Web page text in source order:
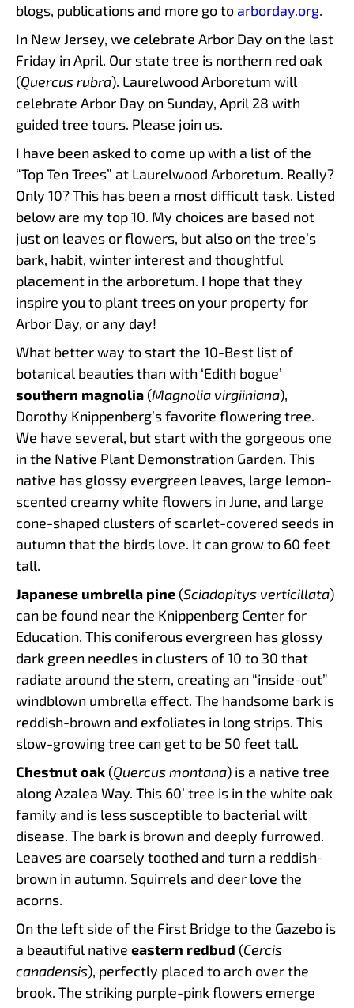
blogs, publications and more go to arborday.org.
In New Jersey, we celebrate Arbor Day on the last
Friday in April. Our state tree is northern red oak
(Quercus rubra). Laurelwood Arboretum will
celebrate Arbor Day on Sunday, April 28 with
guided tree tours. Please join us.
I have been asked to come up with a list of the
“Top Ten Trees” at Laurelwood Arboretum. Really?
Only 10? This has been a most difficult task. Listed
below are my top 10. My choices are based not
just on leaves or flowers, but also on the tree’s
bark, habit, winter interest and thoughtful
placement in the arboretum. I hope that they
inspire you to plant trees on your property for
Arbor Day, or any day!
What better way to start the 10-Best list of
botanical beauties than with ‘Edith bogue’
southern magnolia (Magnolia virgiiniana),
Dorothy Knippenberg’s favorite flowering tree.
We have several, but start with the gorgeous one
in the Native Plant Demonstration Garden. This
native has glossy evergreen leaves, large lemon-
scented creamy white flowers in June, and large
cone-shaped clusters of scarlet-covered seeds in
autumn that the birds love. It can grow to 60 feet
tall.
Japanese umbrella pine (Sciadopitys verticillata)
can be found near the Knippenberg Center for
Education. This coniferous evergreen has glossy
dark green needles in clusters of 10 to 30 that
radiate around the stem, creating an “inside-out”
windblown umbrella effect. The handsome bark is
reddish-brown and exfoliates in long strips. This
slow-growing tree can get to be 50 feet tall.
Chestnut oak (Quercus montana) is a native tree
along Azalea Way. This 60’ tree is in the white oak
family and is less susceptible to bacterial wilt
disease. The bark is brown and deeply furrowed.
Leaves are coarsely toothed and turn a reddish-
brown in autumn. Squirrels and deer love the
acorns.
On the left side of the First Bridge to the Gazebo is
a beautiful native eastern redbud (Cercis
canadensis), perfectly placed to arch over the
brook. The striking purple-pink flowers emerge